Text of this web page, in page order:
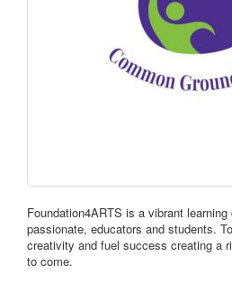
Foundation4ARTS is a vibrant
passionate, educators and students.
creativity and fuel success creating a
to come.